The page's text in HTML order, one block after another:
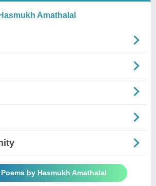
Amathalal
by Hasmukh Amathalal